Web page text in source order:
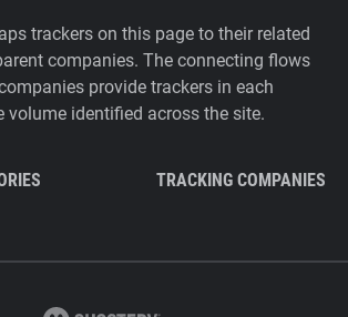
trackers on this page to their related
companies. The connecting flows
provide trackers in each
volume identified across the site.
TRACKING COMPANIES